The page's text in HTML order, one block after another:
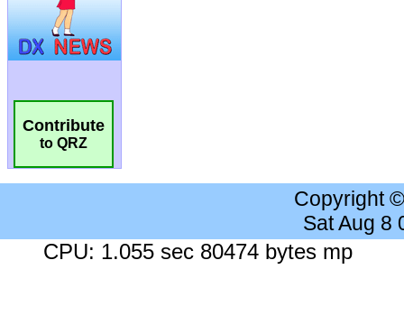
Contribute
to QRZ
Copyright
Sat Aug 8
CPU: 1.055 sec 80474 bytes mp